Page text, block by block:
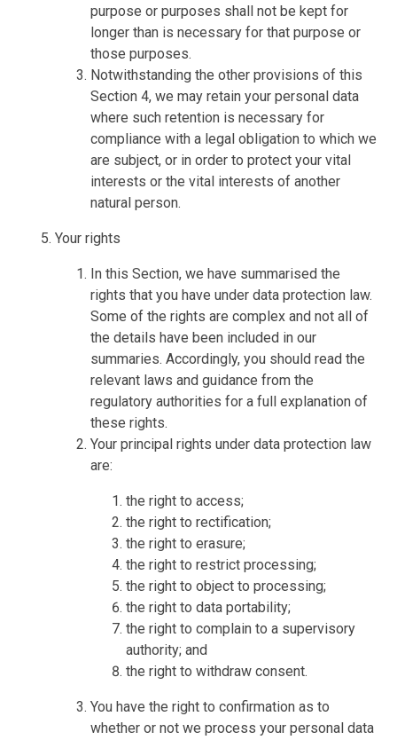
purpose or purposes shall not be kept for
longer than is necessary for that purpose or
those purposes.
Notwithstanding the other provisions of this
Section 4, we may retain your personal data
where such retention is necessary for
compliance with a legal obligation to which we
are subject, or in order to protect your vital
interests or the vital interests of another
natural person.
Your rights
In this Section, we have summarised the
rights that you have under data protection law.
Some of the rights are complex and not all of
the details have been included in our
summaries. Accordingly, you should read the
relevant laws and guidance from the
regulatory authorities for a full explanation of
these rights.
Your principal rights under data protection law
are:
the right to access;
the right to rectification;
the right to erasure;
the right to restrict processing;
the right to object to processing;
the right to data portability;
the right to complain to a supervisory
authority; and
the right to withdraw consent.
You have the right to confirmation as to
whether or not we process your personal data